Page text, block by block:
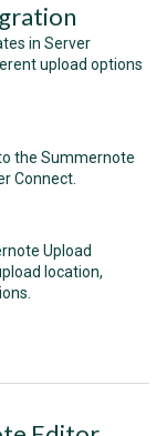
in Server
upload options
the Summernote
Connect.
Upload
location,